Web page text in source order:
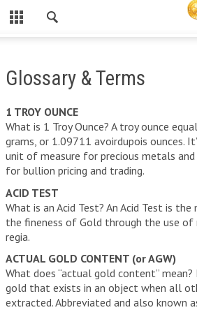
INVESTING IN GOLD
WHY INVEST IN GOLD?
HOW A PHYSICAL GOLD IRA CAN
HOW TO ROLL OVER YOUR 401(K) TO A
FREE GOLD INVESTOR KIT
GOLD SPOT PRICE
SILVER SPOT PRICE
OTHER PRECIOUS METALS
Glossary & Terms
1 TROY OUNCE
What is 1 Troy Ounce? A troy ounce
grams, or 1.09711 avoirdupois ounces.
unit of measure for precious metals
for bullion pricing and trading.
ACID TEST
What is an Acid Test? An Acid Test is
the fineness of Gold through the use of
regia.
ACTUAL GOLD CONTENT (or AGW)
What does “actual gold content”
gold that exists in an object when all
extracted. Abbreviated and also known as